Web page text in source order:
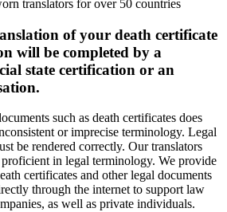
translators for over 50 countries
of your death certificate
will be completed by a
state certification or an
such as death certificates does
or imprecise terminology. Legal
be rendered correctly. Our translators
in legal terminology. We provide
certificates and other legal documents
through the internet to support law
as well as private individuals.